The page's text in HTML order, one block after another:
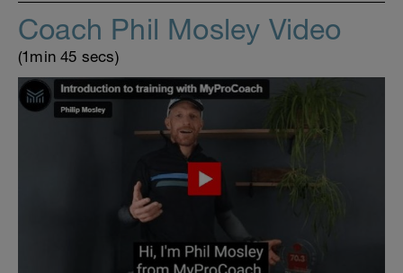
Coach Phil Mosley Video
(1min 45 secs)